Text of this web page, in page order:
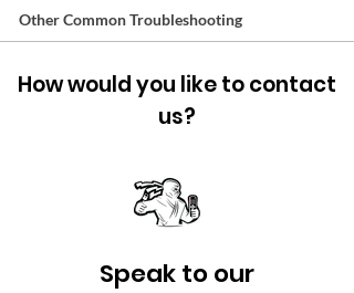
Other Common Troubleshooting
How would you like to contact
us?
Speak to our